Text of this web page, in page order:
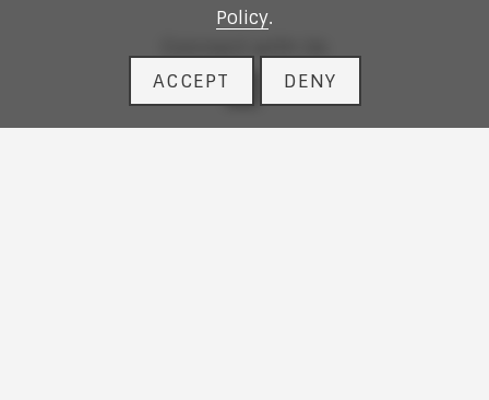
Policy.
ACCEPT DENY
linkedin